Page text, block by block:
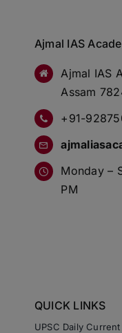
Ajmal IAS
Ajmal IAS
Assam
+91-
Monday –
PM
QUICK LINKS
UPSC Daily